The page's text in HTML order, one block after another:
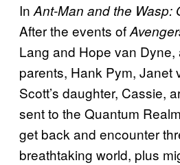
In Ant-Man and the Wasp:
After the events of
Lang and Hope van Dyne,
parents, Hank Pym, Janet
Scott’s daughter, Cassie,
sent to the Quantum
get back and encounter
breathtaking world, plus